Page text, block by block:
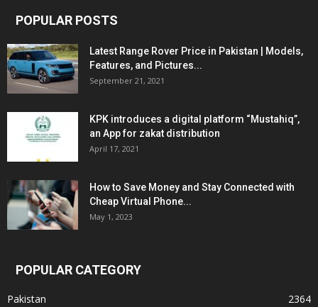
POPULAR POSTS
Latest Range Rover Price in Pakistan | Models,
Features, and Pictures...
September 21, 2021
KPK introduces a digital platform “Mustahiq”,
an App for zakat distribution
April 17, 2021
How to Save Money and Stay Connected with
Cheap Virtual Phone...
May 1, 2023
POPULAR CATEGORY
Pakistan
2364